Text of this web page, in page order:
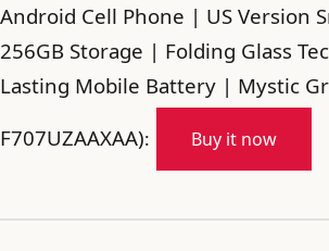
Android Cell Phone | US Version
256GB Storage | Folding Glass
Lasting Mobile Battery | Mystic
F707UZAAXAA): Buy it now